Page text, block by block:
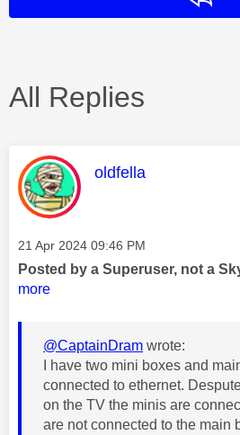
All Replies
This message was
oldfella
Message posted on
‎21 Apr 2024 09:46 PM
Posted by a Superuser, not a
more
@CaptainDram wrote:
I have two mini boxes and
connected to ethernet.
on the TV the minis are
are not connected to the main